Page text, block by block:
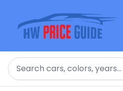
Search